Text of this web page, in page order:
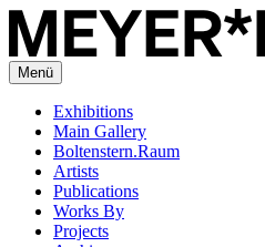
Menü
Exhibitions
Main Gallery
Boltenstern.Raum
Artists
Publications
Works By
Projects